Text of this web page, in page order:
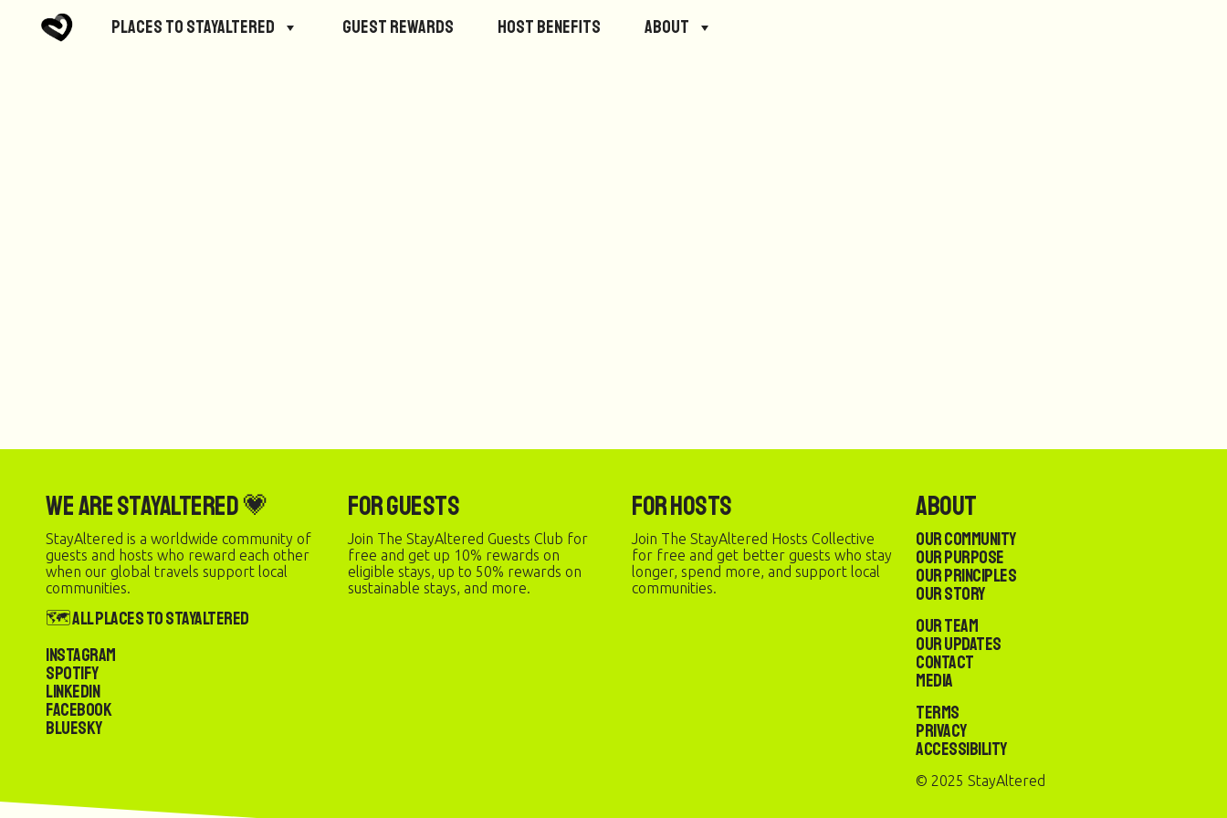
Places to StayAltered Guest Rewards Host Benefits About
We are StayAltered 💗
StayAltered is a worldwide community of
guests and hosts who reward each other
when our global travels support local
communities.
🗺️ All Places to StayAltered
Instagram
Spotify
LinkedIn
Facebook
Bluesky
For Guests
Join The StayAltered Guests Club for
free and get up 10% rewards on
eligible stays, up to 50% rewards on
sustainable stays, and more.
For Hosts
Join The StayAltered Hosts Collective
for free and get better guests who stay
longer, spend more, and support local
communities.
About
Our Community
Our Purpose
Our Principles
Our Story
Our Team
Our Updates
Contact
Media
Terms
Privacy
Accessibility
© 2025 StayAltered